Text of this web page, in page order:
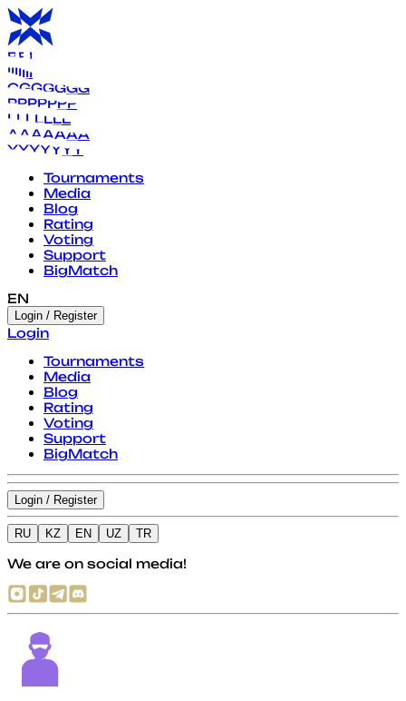
B B B
IIIIIII
GGGGGGG
PPPPPPP
L L L LLLL
A AAAAAA
YYYYY Y Y
Tournaments
Media
Blog
Rating
Voting
Support
BigMatch
EN
Login / Register
Login
Tournaments
Media
Blog
Rating
Voting
Support
BigMatch
Login / Register
RU KZ EN UZ TR
We are on social media!